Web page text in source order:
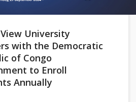
University
with the Democratic
of Congo
to Enroll
Annually